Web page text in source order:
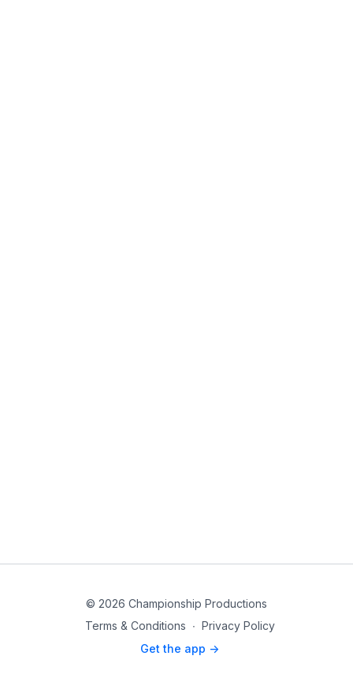
© 2026 Championship Productions
Terms & Conditions ∙ Privacy Policy
Get the app ->